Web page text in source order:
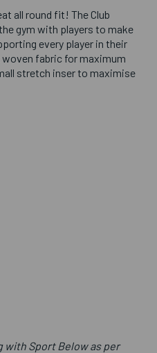
all round fit! The Club
gym with players to make
every player in their
fabric for maximum
stretch inser to maximise
with Sport Below as per